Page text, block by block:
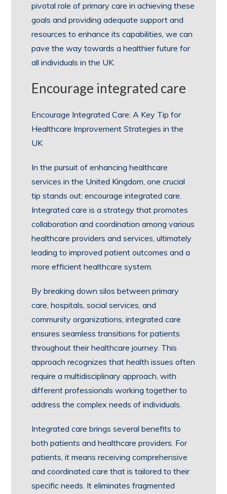
pivotal role of primary care in achieving these
goals and providing adequate support and
resources to enhance its capabilities, we can
pave the way towards a healthier future for
all individuals in the UK.
Encourage integrated care
Encourage Integrated Care: A Key Tip for
Healthcare Improvement Strategies in the
UK
In the pursuit of enhancing healthcare
services in the United Kingdom, one crucial
tip stands out: encourage integrated care.
Integrated care is a strategy that promotes
collaboration and coordination among various
healthcare providers and services, ultimately
leading to improved patient outcomes and a
more efficient healthcare system.
By breaking down silos between primary
care, hospitals, social services, and
community organizations, integrated care
ensures seamless transitions for patients
throughout their healthcare journey. This
approach recognizes that health issues often
require a multidisciplinary approach, with
different professionals working together to
address the complex needs of individuals.
Integrated care brings several benefits to
both patients and healthcare providers. For
patients, it means receiving comprehensive
and coordinated care that is tailored to their
specific needs. It eliminates fragmented